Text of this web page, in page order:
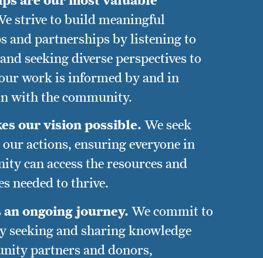
strive to build meaningful
and partnerships by listening to
seeking diverse perspectives to
work is informed by and in
with the community.
our vision possible. We seek
actions, ensuring everyone in
can access the resources and
needed to thrive.
ongoing journey. We commit to
seeking and sharing knowledge
partners and donors,